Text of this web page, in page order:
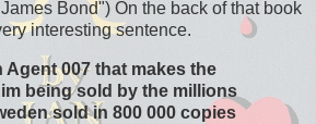
Bond") On the back of that book
interesting sentence.
Agent 007 that makes the
being sold by the millions
sold in 800 000 copies